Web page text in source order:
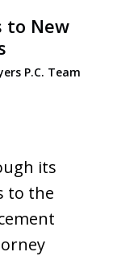
to New
P.C. Team
its
to the